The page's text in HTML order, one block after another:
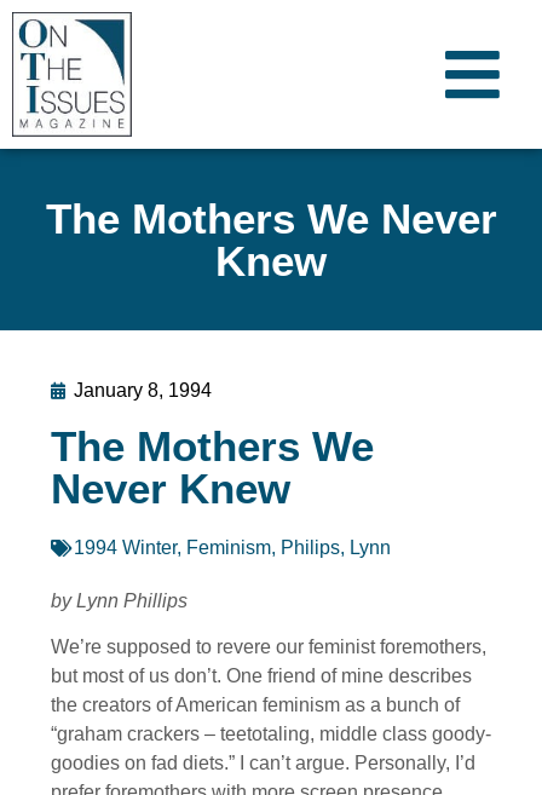
The Mothers We Never
Knew
January 8, 1994
The Mothers We
Never Knew
1994 Winter, Feminism, Philips, Lynn
by Lynn Phillips
We’re supposed to revere our feminist foremothers,
but most of us don’t. One friend of mine describes
the creators of American feminism as a bunch of
“graham crackers – teetotaling, middle class goody-
goodies on fad diets.” I can’t argue. Personally, I’d